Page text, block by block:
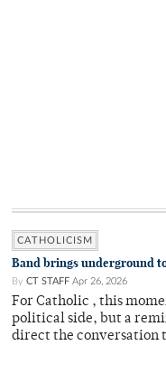
CATHOLICISM
Band brings underground
By CT STAFF Apr 26, 2026
For Catholic , this
political side, but a
direct the conversation